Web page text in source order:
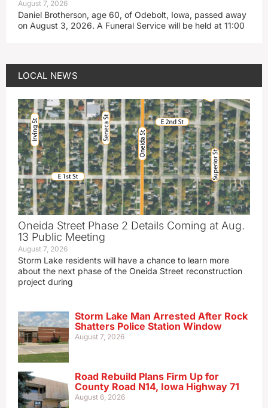
August 7, 2026
Daniel Brotherson, age 60, of Odebolt, Iowa, passed away
on August 3, 2026. A Funeral Service will be held at 11:00
LOCAL NEWS
Oneida Street Phase 2 Details Coming at Aug.
13 Public Meeting
August 7, 2026
Storm Lake residents will have a chance to learn more
about the next phase of the Oneida Street reconstruction
project during
Storm Lake Man Arrested After Rock
Shatters Police Station Window
August 7, 2026
Road Rebuild Plans Firm Up for
County Road N14, Iowa Highway 71
August 6, 2026